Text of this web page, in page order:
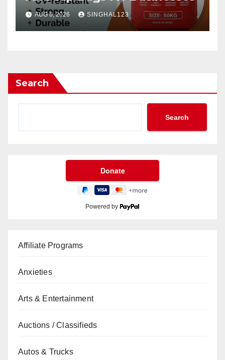
AUG 6, 2026 SINGHAL123
Search
Search
Powered by
Affiliate Programs
Anxieties
Arts & Entertainment
Auctions / Classifieds
Autos & Trucks